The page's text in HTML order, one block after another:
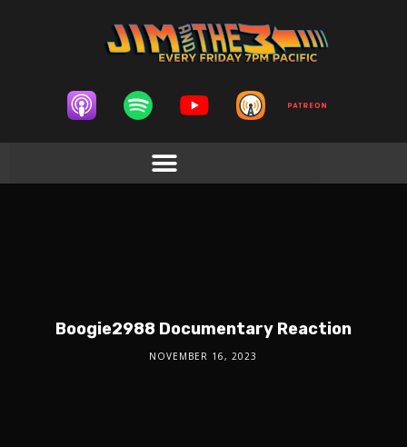
Boogie2988 Documentary Reaction
NOVEMBER 16, 2023